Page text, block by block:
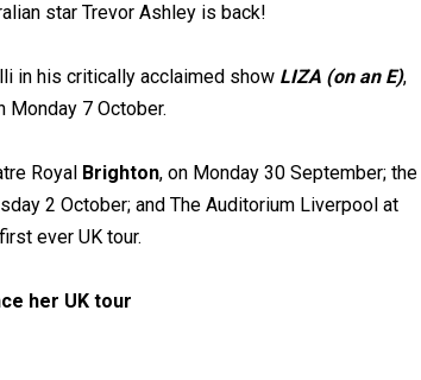
star Trevor Ashley is back!
in his critically acclaimed show LIZA (on an E),
Monday 7 October.
Royal Brighton, on Monday 30 September; the
2 October; and The Auditorium Liverpool at
ever UK tour.
her UK tour